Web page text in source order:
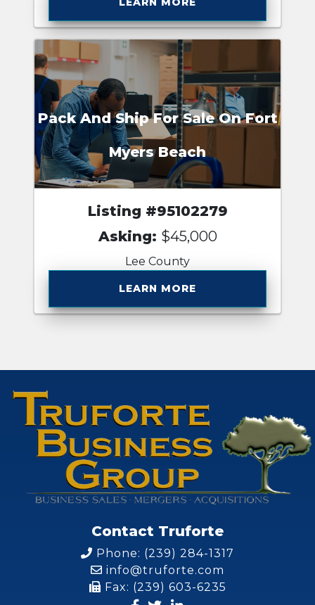
Pack And Ship For Sale On Fort
Myers Beach
Listing #95102279
Asking: $45,000
Lee County
LEARN MORE
Contact Truforte
Phone: (239) 284-1317
info@truforte.com
Fax: (239) 603-6235